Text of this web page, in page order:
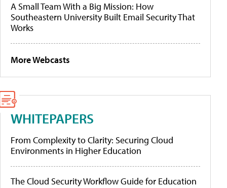
A Small Team With a Big Mission: How
Southeastern University Built Email Security That
Works
More Webcasts
WHITEPAPERS
From Complexity to Clarity: Securing Cloud
Environments in Higher Education
The Cloud Security Workflow Guide for Education